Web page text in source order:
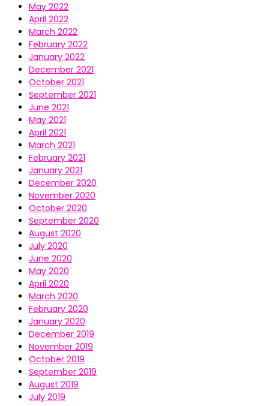
May 2022
April 2022
March 2022
February 2022
January 2022
December 2021
October 2021
September 2021
June 2021
May 2021
April 2021
March 2021
February 2021
January 2021
December 2020
November 2020
October 2020
September 2020
August 2020
July 2020
June 2020
May 2020
April 2020
March 2020
February 2020
January 2020
December 2019
November 2019
October 2019
September 2019
August 2019
July 2019